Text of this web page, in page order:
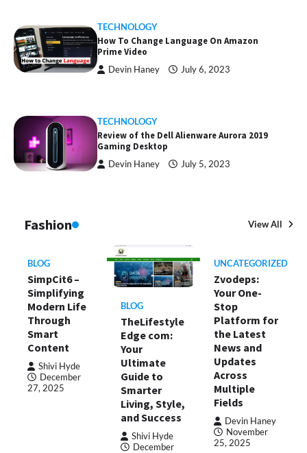
TECHNOLOGY
How To Change Language On Amazon
Prime Video
Devin Haney July 6, 2023
TECHNOLOGY
Review of the Dell Alienware Aurora 2019
Gaming Desktop
Devin Haney July 5, 2023
Fashion View All
BLOG
SimpCit6 –
Simplifying
Modern Life
Through
Smart
Content
Shivi Hyde
December
27, 2025
BLOG
TheLifestyle
Edge com:
Your
Ultimate
Guide to
Smarter
Living, Style,
and Success
Shivi Hyde
December
UNCATEGORIZED
Zvodeps:
Your One-
Stop
Platform for
the Latest
News and
Updates
Across
Multiple
Fields
Devin Haney
November
25, 2025